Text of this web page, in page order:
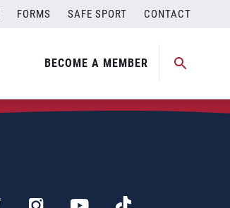
FORMS SAFE SPORT CONTACT
BECOME A MEMBER